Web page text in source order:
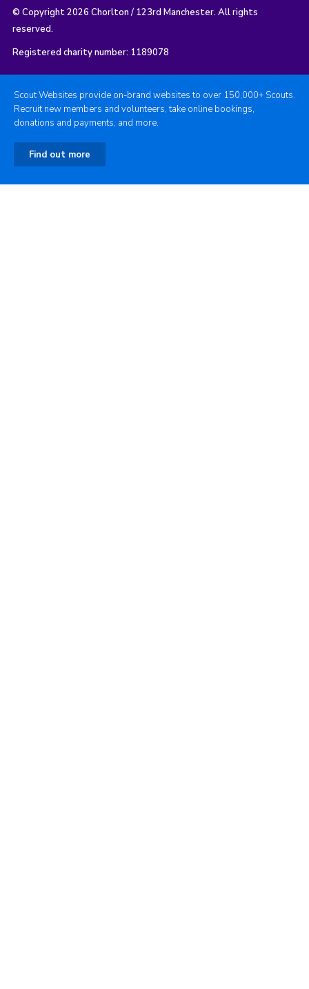
© Copyright 2026 Chorlton / 123rd Manchester. All rights
reserved.
Registered charity number: 1189078
Scout Websites provide on-brand websites to over 150,000+ Scouts.
Recruit new members and volunteers, take online bookings,
donations and payments, and more.
Find out more